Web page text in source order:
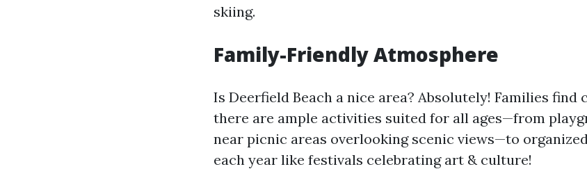
skiing.
Family-Friendly Atmosphere
Is Deerfield Beach a nice area? Absolutely! Families
there are ample activities suited for all ages—from
near picnic areas overlooking scenic views—to
each year like festivals celebrating art & culture!